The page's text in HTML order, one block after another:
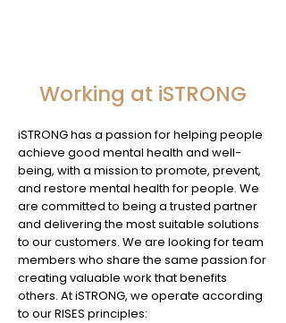
Working at iSTRONG
iSTRONG has a passion for helping people
achieve good mental health and well-
being, with a mission to promote, prevent,
and restore mental health for people. We
are committed to being a trusted partner
and delivering the most suitable solutions
to our customers. We are looking for team
members who share the same passion for
creating valuable work that benefits
others. At iSTRONG, we operate according
to our RISES principles: